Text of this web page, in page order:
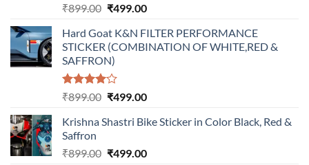
₹899.00 Original
was:
₹899.00.
₹499.00Current
is:
₹499.00.
Hard Goat K&N FILTER PERFORMANCE
STICKER (COMBINATION OF WHITE,RED &
SAFFRON)
Rated
of 5
₹899.00 Original
was:
₹499.00Current
is:
Krishna Shastri Bike Sticker in Color Black, Red &
Saffron
₹899.00 Original
₹499.00Current